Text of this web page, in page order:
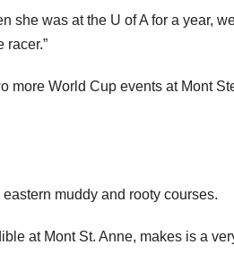
she was at the U of A for a year,
racer.”
more World Cup events at Mont
muddy and rooty courses.
at Mont St. Anne, makes is a